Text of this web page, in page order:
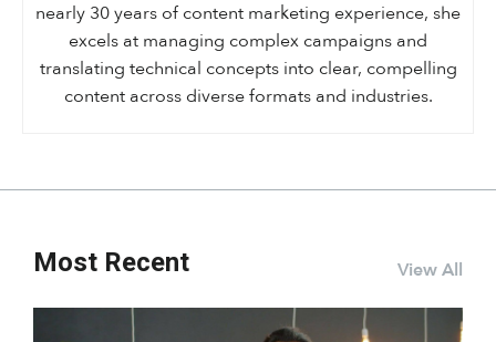
nearly 30 years of content marketing experience, she
excels at managing complex campaigns and
translating technical concepts into clear, compelling
content across diverse formats and industries.
Most Recent View All